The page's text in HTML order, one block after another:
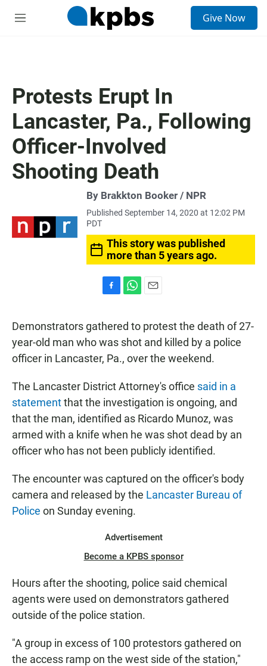
M
Give Now
Protests Erupt In
Lancaster, Pa., Following
Officer-Involved
Shooting Death
By Brakkton Booker / NPR
Published September 14, 2020 at 12:02 PM
PDT
This story was published
more than 5 years ago.
c
e
b
o
o
a
t
s
p
i
l
Demonstrators gathered to protest the death of 27-
year-old man who was shot and killed by a police
officer in Lancaster, Pa., over the weekend.
The Lancaster District Attorney's office said in a
statementthat the investigation is ongoing, and
that the man, identified as Ricardo Munoz, was
armed with a knife when he was shot dead by an
officer who has not been publicly identified.
The encounter was captured on the officer's body
camera and released by the Lancaster Bureau of
Police on Sunday evening.
Advertisement
Become a KPBS sponsor
Hours after the shooting, police said chemical
agents were used on demonstrators gathered
outside of the police station.
"A group in excess of 100 protestors gathered on
the access ramp on the west side of the station,"